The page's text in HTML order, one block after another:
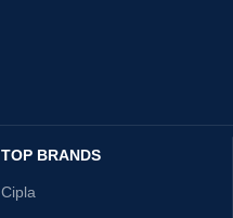
TOP BRANDS
Cipla